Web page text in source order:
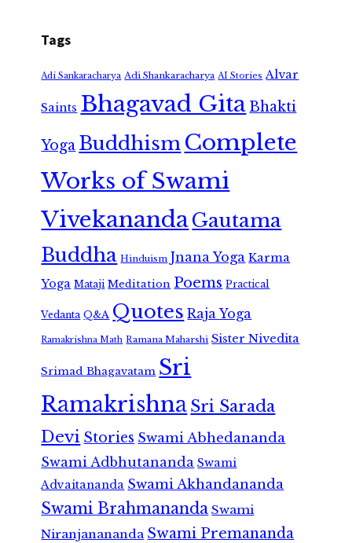
Tags
Adi Sankaracharya Adi Shankaracharya AI Stories Alvar
Saints Bhagavad GitaBhakti
Yoga Buddhism Complete
Works of Swami
VivekanandaGautama
Buddha Hinduism Jnana Yoga Karma
Yoga Mataji Meditation Poems Practical
Vedanta Q&A Quotes Raja Yoga
Ramakrishna Math Ramana Maharshi Sister Nivedita
Srimad Bhagavatam Sri
RamakrishnaSri Sarada
Devi Stories Swami Abhedananda
Swami Adbhutananda Swami
Advaitananda Swami Akhandananda
Swami Brahmananda Swami
Niranjanananda Swami Premananda